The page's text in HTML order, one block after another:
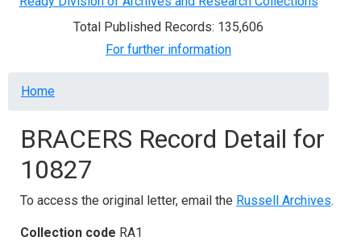
Total Published Records: 135,606
For further information
Breadcrumb
Home
BRACERS Record Detail for
10827
To access the original letter, email the Russell Archives.
Collection code RA1